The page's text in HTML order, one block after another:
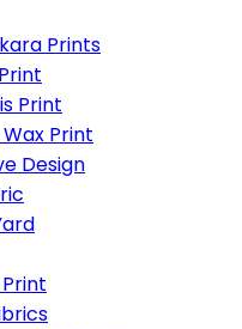
Prints
Print
Print
Design